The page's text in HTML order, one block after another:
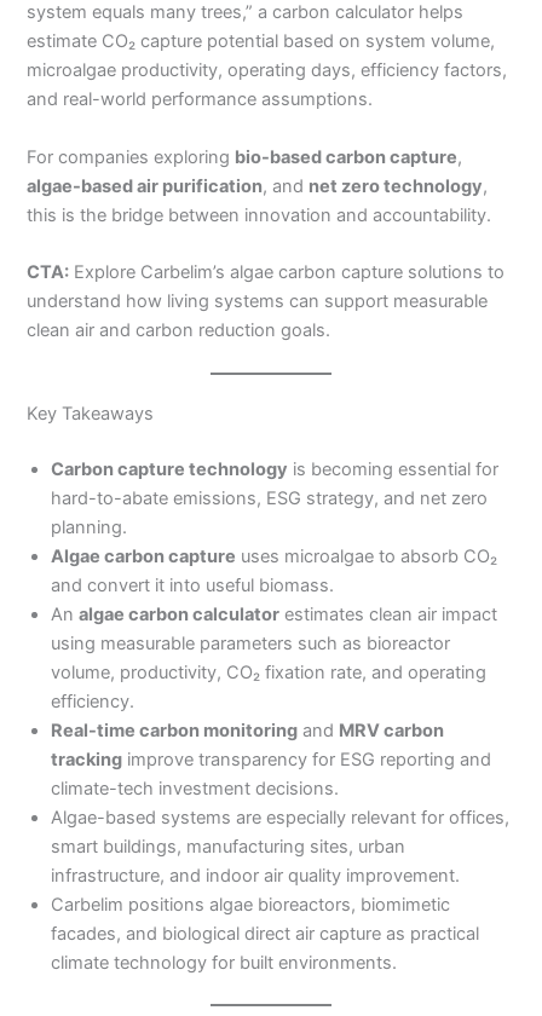
system equals many trees,” a carbon calculator helps
estimate CO₂ capture potential based on system volume,
microalgae productivity, operating days, efficiency factors,
and real-world performance assumptions.
For companies exploring bio-based carbon capture,
algae-based air purification, and net zero technology,
this is the bridge between innovation and accountability.
CTA: Explore Carbelim’s algae carbon capture solutions to
understand how living systems can support measurable
clean air and carbon reduction goals.
Key Takeaways
Carbon capture technology is becoming essential for
hard-to-abate emissions, ESG strategy, and net zero
planning.
Algae carbon capture uses microalgae to absorb CO₂
and convert it into useful biomass.
Analgae carbon calculator estimates clean air impact
using measurable parameters such as bioreactor
volume, productivity, CO₂ fixation rate, and operating
efficiency.
Real-time carbon monitoring and MRV carbon
tracking improve transparency for ESG reporting and
climate-tech investment decisions.
Algae-based systems are especially relevant for offices,
smart buildings, manufacturing sites, urban
infrastructure, and indoor air quality improvement.
Carbelim positions algae bioreactors, biomimetic
facades, and biological direct air capture as practical
climate technology for built environments.